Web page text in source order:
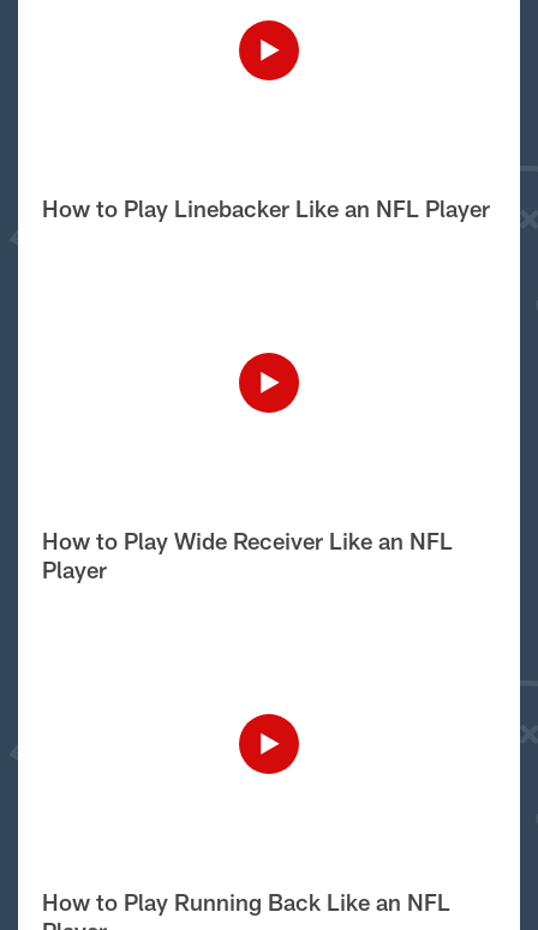
How to Play Linebacker Like an NFL Player
How to Play Wide Receiver Like an NFL
Player
How to Play Running Back Like an NFL